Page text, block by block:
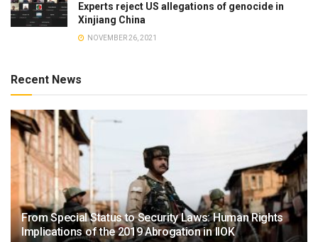
Experts reject US allegations of genocide in
Xinjiang China
NOVEMBER 26, 2021
Recent News
From Special Status to Security Laws: Human Rights
Implications of the 2019 Abrogation in IIOK